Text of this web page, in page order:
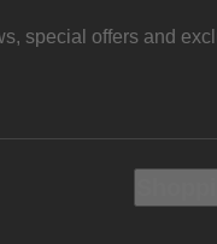
special offers and